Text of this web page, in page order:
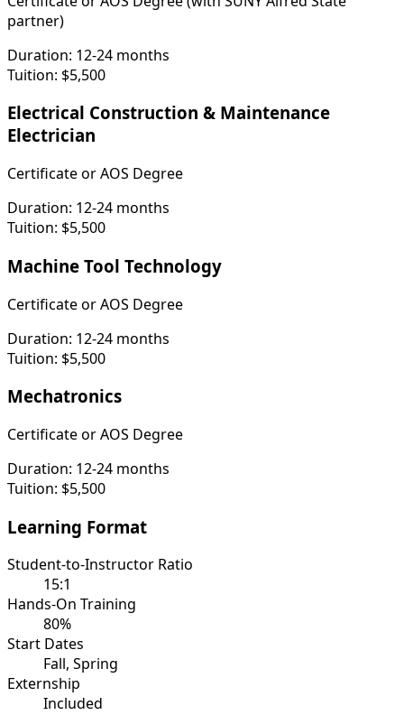
partner)
Duration: 12-24 months
Tuition: $5,500
Electrical Construction & Maintenance
Electrician
Certificate or AOS Degree
Duration: 12-24 months
Tuition: $5,500
Machine Tool Technology
Certificate or AOS Degree
Duration: 12-24 months
Tuition: $5,500
Mechatronics
Certificate or AOS Degree
Duration: 12-24 months
Tuition: $5,500
Learning Format
Student-to-Instructor Ratio
15:1
Hands-On Training
80%
Start Dates
Fall, Spring
Externship
Included